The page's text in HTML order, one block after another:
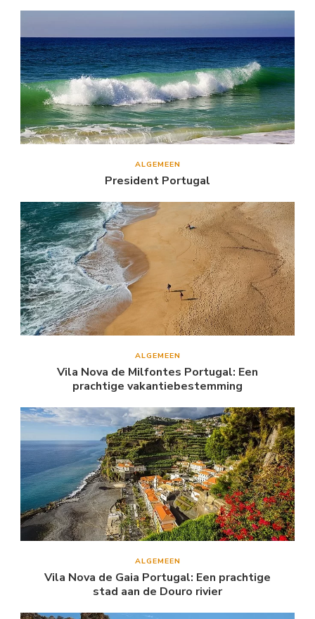
ALGEMEEN
President Portugal
ALGEMEEN
Vila Nova de Milfontes Portugal: Een
prachtige vakantiebestemming
ALGEMEEN
Vila Nova de Gaia Portugal: Een prachtige
stad aan de Douro rivier